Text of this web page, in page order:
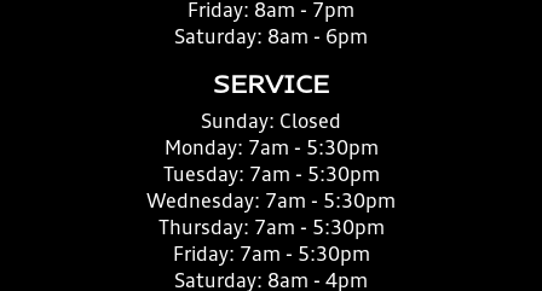
Friday: 8am - 7pm
Saturday: 8am - 6pm
SERVICE
Sunday: Closed
Monday: 7am - 5:30pm
Tuesday: 7am - 5:30pm
Wednesday: 7am - 5:30pm
Thursday: 7am - 5:30pm
Friday: 7am - 5:30pm
Saturday: 8am - 4pm